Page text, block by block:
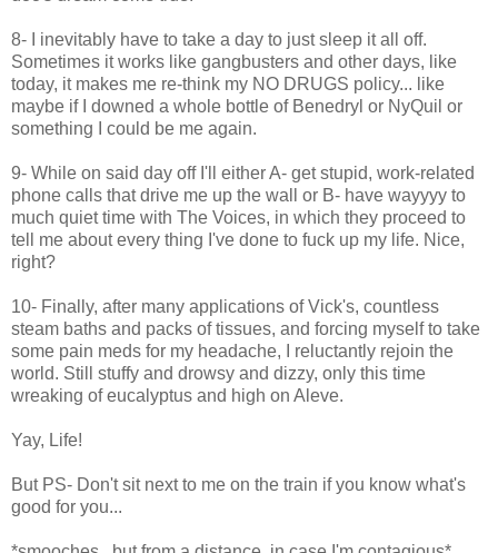
8- I inevitably have to take a day to just sleep it all off.
Sometimes it works like gangbusters and other days, like
today, it makes me re-think my NO DRUGS policy... like
maybe if I downed a whole bottle of Benedryl or NyQuil or
something I could be me again.
9- While on said day off I'll either A- get stupid, work-related
phone calls that drive me up the wall or B- have wayyyy to
much quiet time with The Voices, in which they proceed to
tell me about every thing I've done to fuck up my life. Nice,
right?
10- Finally, after many applications of Vick's, countless
steam baths and packs of tissues, and forcing myself to take
some pain meds for my headache, I reluctantly rejoin the
world. Still stuffy and drowsy and dizzy, only this time
wreaking of eucalyptus and high on Aleve.
Yay, Life!
But PS- Don't sit next to me on the train if you know what's
good for you...